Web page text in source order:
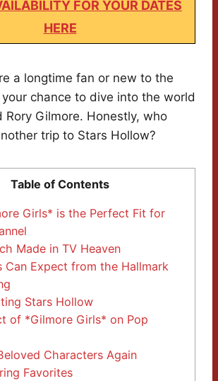
FOR YOUR DATES
HERE
a longtime fan or new to the
chance to dive into the world
Rory Gilmore. Honestly, who
trip to Stars Hollow?
Table of Contents
Girls* is the Perfect Fit for
Made in TV Heaven
Can Expect from the Hallmark
Stars Hollow
of *Gilmore Girls* on Pop
Characters Again
Favorites